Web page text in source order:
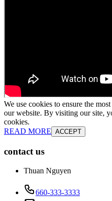
We use cookies to ensure the
our website. By visiting our site,
cookies.
READ MORE ACCEPT
contact us
Thuan Nguyen
660-333-3333